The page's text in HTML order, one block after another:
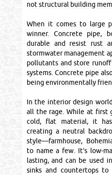
not structural building
When it comes to large
winner. Concrete pipe,
durable and resist rust
stormwater management
pollutants and store
systems. Concrete pipe
being environmentally
In the interior design
all the rage. While at first
cold, flat material, it
creating a neutral
style—farmhouse,
to name a few. It’s low-
lasting, and can be used
sinks and countertops to